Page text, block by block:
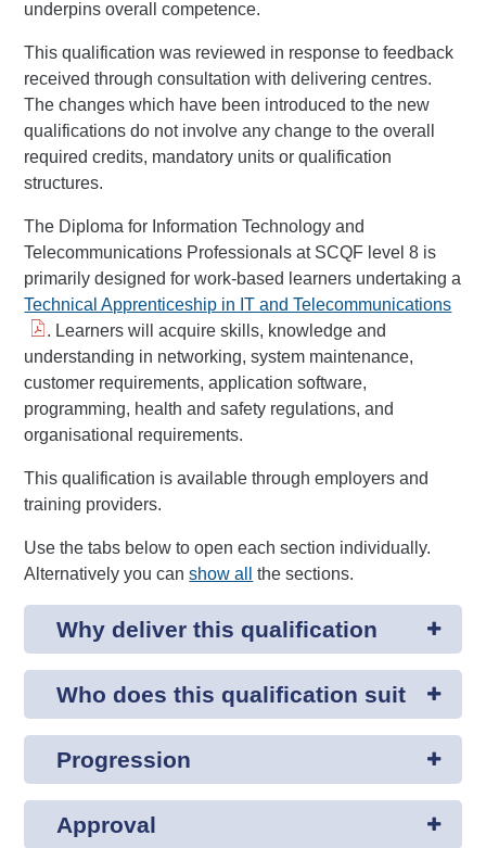
underpins overall competence.
This qualification was reviewed in response to feedback
received through consultation with delivering centres.
The changes which have been introduced to the new
qualifications do not involve any change to the overall
required credits, mandatory units or qualification
structures.
The Diploma for Information Technology and
Telecommunications Professionals at SCQF level 8 is
primarily designed for work-based learners undertaking a
Technical Apprenticeship in IT and Telecommunications
. Learners will acquire skills, knowledge and
understanding in networking, system maintenance,
customer requirements, application software,
programming, health and safety regulations, and
organisational requirements.
This qualification is available through employers and
training providers.
Use the tabs below to open each section individually.
Alternatively you canshow all the sections.
Why deliver this qualification
Who does this qualification suit
Progression
Approval